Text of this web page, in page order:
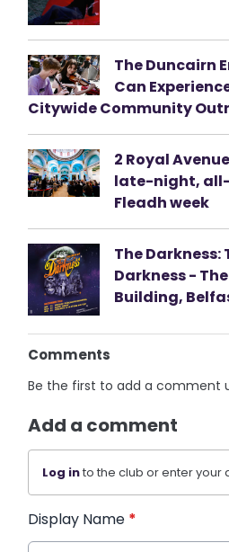
The Duncairn
Can
Citywide Community
2 Royal
late-night,
Fleadh week
The Darkness:
Darkness -
Building,
Comments
Be the first to add a comment
Add a comment
Log into the club or enter your
Display Name *